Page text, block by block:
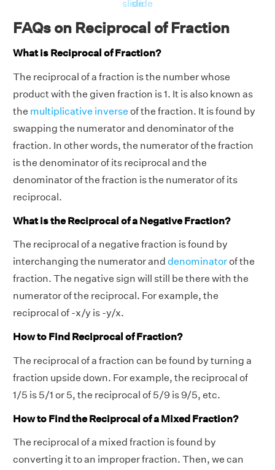
slide
slide
FAQs on Reciprocal of Fraction
What is Reciprocal of Fraction?
The reciprocal of a fraction is the number whose
product with the given fraction is 1. It is also known as
the multiplicative inverse of the fraction. It is found by
swapping the numerator and denominator of the
fraction. In other words, the numerator of the fraction
is the denominator of its reciprocal and the
denominator of the fraction is the numerator of its
reciprocal.
What is the Reciprocal of a Negative Fraction?
The reciprocal of a negative fraction is found by
interchanging the numerator and denominatorof the
fraction. The negative sign will still be there with the
numerator of the reciprocal. For example, the
reciprocal of -x/y is -y/x.
How to Find Reciprocal of Fraction?
The reciprocal of a fraction can be found by turning a
fraction upside down. For example, the reciprocal of
1/5 is 5/1 or 5, the reciprocal of 5/9 is 9/5, etc.
How to Find the Reciprocal of a Mixed Fraction?
The reciprocal of a mixed fraction is found by
converting it to an improper fraction. Then, we can